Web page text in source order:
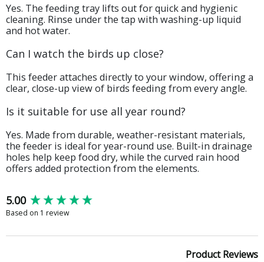
Yes. The feeding tray lifts out for quick and hygienic
cleaning. Rinse under the tap with washing-up liquid
and hot water.
Can I watch the birds up close?
This feeder attaches directly to your window, offering a
clear, close-up view of birds feeding from every angle.
Is it suitable for use all year round?
Yes. Made from durable, weather-resistant materials,
the feeder is ideal for year-round use. Built-in drainage
holes help keep food dry, while the curved rain hood
offers added protection from the elements.
5.00
Based on 1 review
Product Reviews
New content loaded